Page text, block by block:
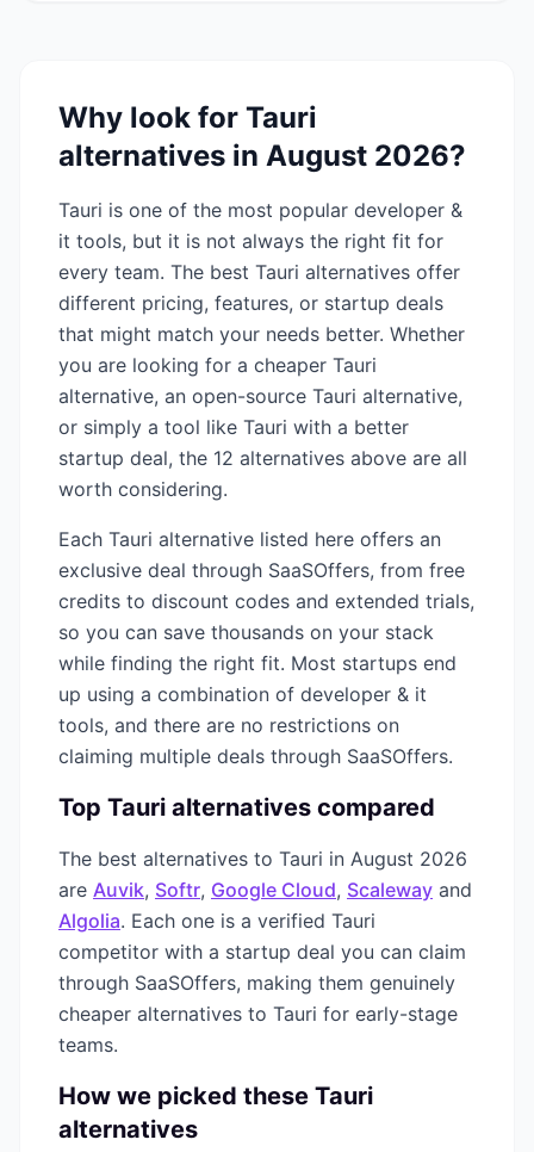
Why look for Tauri
alternatives in August 2026?
Tauri is one of the most popular developer &
it tools, but it is not always the right fit for
every team. The best Tauri alternatives offer
different pricing, features, or startup deals
that might match your needs better. Whether
you are looking for a cheaper Tauri
alternative, an open-source Tauri alternative,
or simply a tool like Tauri with a better
startup deal, the 12 alternatives above are all
worth considering.
Each Tauri alternative listed here offers an
exclusive deal through SaaSOffers, from free
credits to discount codes and extended trials,
so you can save thousands on your stack
while finding the right fit. Most startups end
up using a combination of developer & it
tools, and there are no restrictions on
claiming multiple deals through SaaSOffers.
Top Tauri alternatives compared
The best alternatives to Tauri in August 2026
are Auvik, Softr, Google Cloud, Scaleway and
Algolia. Each one is a verified Tauri
competitor with a startup deal you can claim
through SaaSOffers, making them genuinely
cheaper alternatives to Tauri for early-stage
teams.
How we picked these Tauri
alternatives